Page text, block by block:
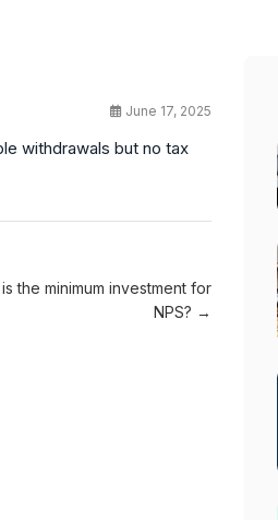
June 17, 2025
withdrawals but no tax
the minimum investment for
NPS? →